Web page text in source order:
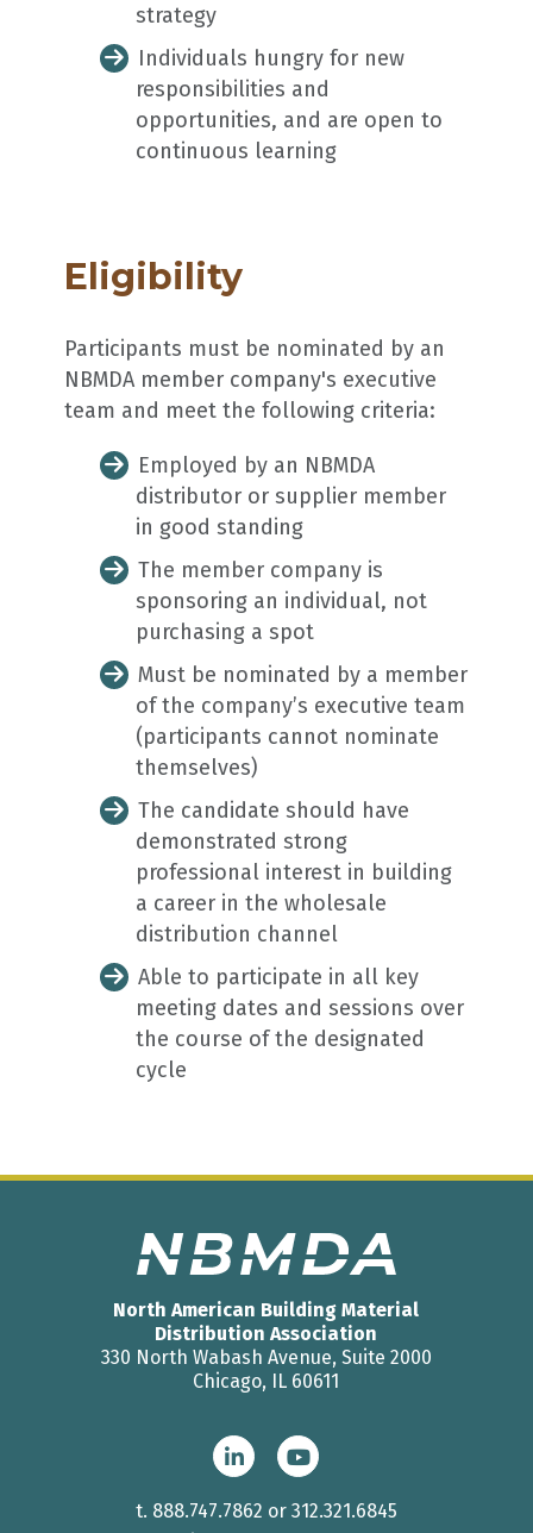
strategy
Individuals hungry for new
responsibilities and
opportunities, and are open to
continuous learning
Eligibility
Participants must be nominated by an
NBMDA member company's executive
team and meet the following criteria:
Employed by an NBMDA
distributor or supplier member
in good standing
The member company is
sponsoring an individual, not
purchasing a spot
Must be nominated by a member
of the company’s executive team
(participants cannot nominate
themselves)
The candidate should have
demonstrated strong
professional interest in building
a career in the wholesale
distribution channel
Able to participate in all key
meeting dates and sessions over
the course of the designated
cycle
North American Building Material
Distribution Association
330 North Wabash Avenue, Suite 2000
Chicago, IL 60611
t. 888.747.7862 or 312.321.6845